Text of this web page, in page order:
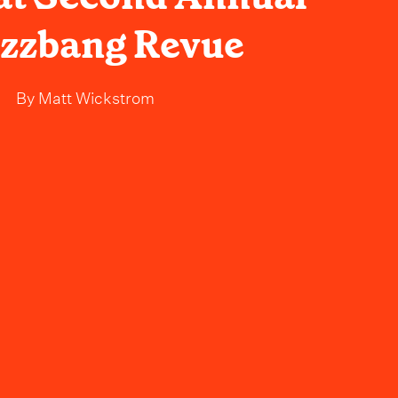
Revue
ByMatt Wickstrom